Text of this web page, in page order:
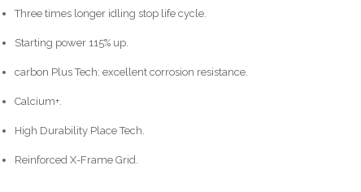
Three times longer idling stop life cycle.
Starting power 115% up.
carbon Plus Tech: excellent corrosion resistance.
Calcium+.
High Durability Place Tech.
Reinforced X-Frame Grid.